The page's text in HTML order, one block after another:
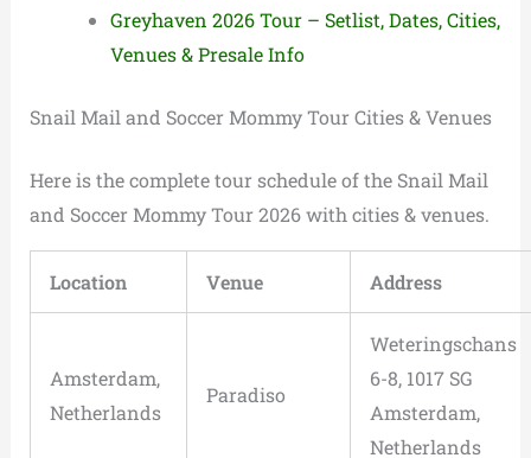
Greyhaven 2026 Tour – Setlist, Dates, Cities,
Venues & Presale Info
Snail Mail and Soccer Mommy Tour Cities & Venues
Here is the complete tour schedule of the Snail Mail
and Soccer Mommy Tour 2026 with cities & venues.
Location Venue Address
Amsterdam,
Netherlands
Paradiso
Weteringschans
6-8, 1017 SG
Amsterdam,
Netherlands